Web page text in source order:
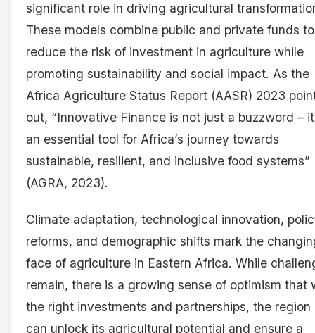
significant role in driving agricultural
These models combine public and private funds to
reduce the risk of investment in agriculture while
promoting sustainability and social impact. As the
Africa Agriculture Status Report (AASR) 2023
out, “Innovative Finance is not just a buzzword –
an essential tool for Africa’s journey towards
sustainable, resilient, and inclusive food systems”
(AGRA, 2023).
Climate adaptation, technological innovation,
reforms, and demographic shifts mark the
face of agriculture in Eastern Africa. While
remain, there is a growing sense of optimism that
the right investments and partnerships, the region
can unlock its agricultural potential and ensure a